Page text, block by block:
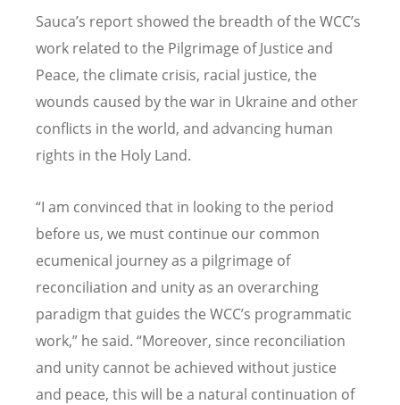
Sauca’s report showed the breadth of the WCC’s
work related to the Pilgrimage of Justice and
Peace, the climate crisis, racial justice, the
wounds caused by the war in Ukraine and other
conflicts in the world, and advancing human
rights in the Holy Land.
“I am convinced that in looking to the period
before us, we must continue our common
ecumenical journey as a pilgrimage of
reconciliation and unity as an overarching
paradigm that guides the WCC’s programmatic
work,” he said. “Moreover, since reconciliation
and unity cannot be achieved without justice
and peace, this will be a natural continuation of